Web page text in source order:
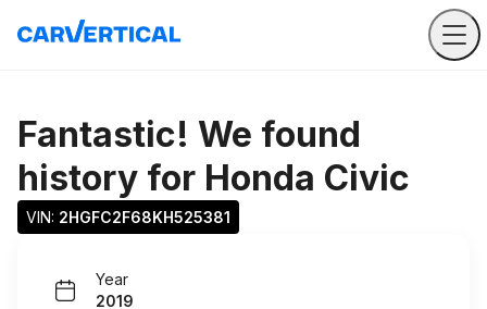
Fantastic! We found
history for Honda Civic
VIN: 2HGFC2F68KH525381
Year
2019